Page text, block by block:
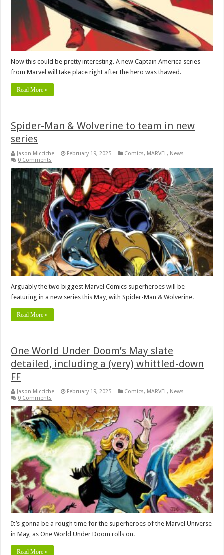
Now this could be pretty interesting. A new Captain America series
from Marvel will take place right after the hero was thawed.
Read More »
Spider-Man & Wolverine to team in new
series
Jason Micciche February 19, 2025 Comics, MARVEL, News
0 Comments
Arguably the two biggest Marvel Comics superheroes will be
featuring in a new series this May, with Spider-Man & Wolverine.
Read More »
One World Under Doom’s May slate
detailed, including a (very) whittled-down
FF
Jason Micciche February 19, 2025 Comics, MARVEL , News
0 Comments
It’s gonna be a rough time for the superheroes of the Marvel Universe
in May, as One World Under Doom rolls on.
Read More »